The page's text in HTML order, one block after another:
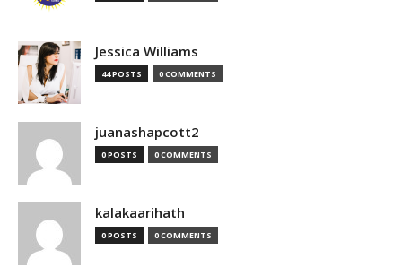
Jessica Williams
44 POSTS 0 COMMENTS
juanashapcott2
0 POSTS 0 COMMENTS
kalakaarihath
0 POSTS 0 COMMENTS